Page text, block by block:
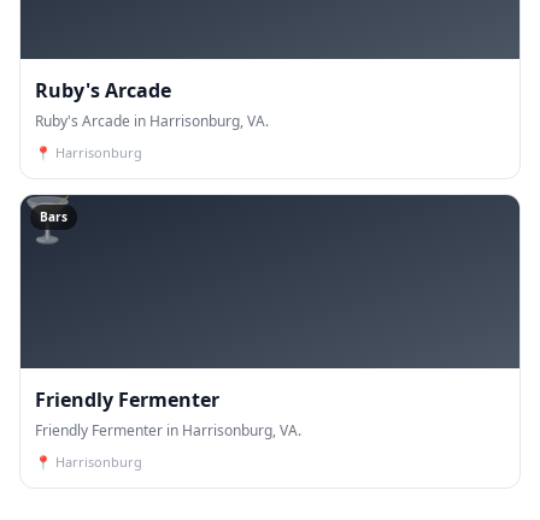
Ruby's Arcade
Ruby's Arcade in Harrisonburg, VA.
📍 Harrisonburg
🍸
Bars
Friendly Fermenter
Friendly Fermenter in Harrisonburg, VA.
📍 Harrisonburg